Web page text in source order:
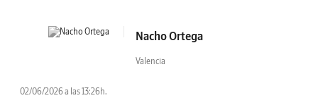
Nacho Ortega
Valencia
02/06/2026 a las 13:26h.